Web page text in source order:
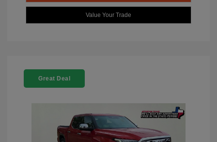
Value Your Trade
Great Deal